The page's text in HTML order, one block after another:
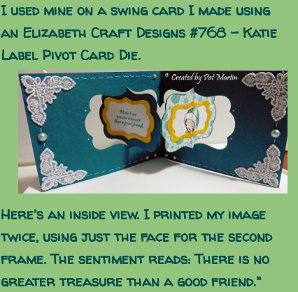
I used mine on a swing card I made using
an Elizabeth Craft Designs #768 - Katie
Label Pivot Card Die.
Here's an inside view. I printed my image
twice, using just the face for the second
frame. The sentiment reads: There is no
greater treasure than a good friend."